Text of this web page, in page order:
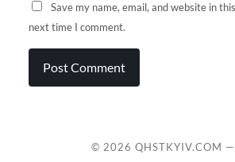
Save my name, email, and website in
next time I comment.
© 2026 QHSTKYIV.COM —